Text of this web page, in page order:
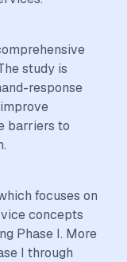
study is
response
barriers to
focuses on
concepts
Phase I. More
I through